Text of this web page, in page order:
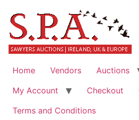
Home Vendors Auctions
My Account
Checkout
Terms and Conditions